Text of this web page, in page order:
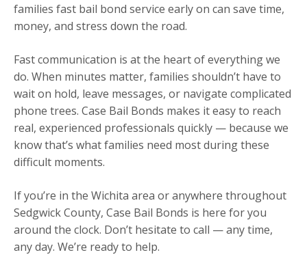
families fast bail bond service early on can save time,
money, and stress down the road.
Fast communication is at the heart of everything we
do. When minutes matter, families shouldn’t have to
wait on hold, leave messages, or navigate complicated
phone trees. Case Bail Bonds makes it easy to reach
real, experienced professionals quickly — because we
know that’s what families need most during these
difficult moments.
If you’re in the Wichita area or anywhere throughout
Sedgwick County, Case Bail Bonds is here for you
around the clock. Don’t hesitate to call — any time,
any day. We’re ready to help.